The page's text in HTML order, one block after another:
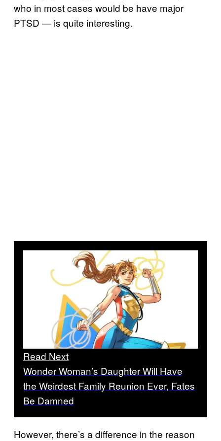
who in most cases would be have major
PTSD — is quite interesting.
Read Next
Wonder Woman’s Daughter Will Have
the Weirdest Family Reunion Ever, Fates
Be Damned
However, there’s a difference in the reason